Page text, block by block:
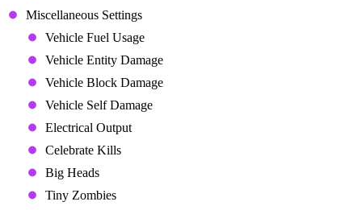
Miscellaneous Settings
Vehicle Fuel Usage
Vehicle Entity Damage
Vehicle Block Damage
Vehicle Self Damage
Electrical Output
Celebrate Kills
Big Heads
Tiny Zombies